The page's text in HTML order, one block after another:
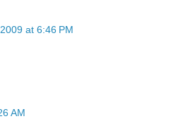
at 6:46 PM
AM